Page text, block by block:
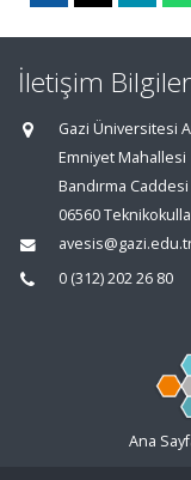
İletişim
Gazi Üniversitesi
Emniyet Mahallesi
Bandırma
06560
0 (312) 202 26 80
Ana